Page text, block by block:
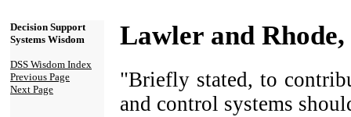
Decision Support
Systems Wisdom
DSS Wisdom Index
Previous Page
Next Page
Lawler and Rhode,
"Briefly stated, to
and control systems